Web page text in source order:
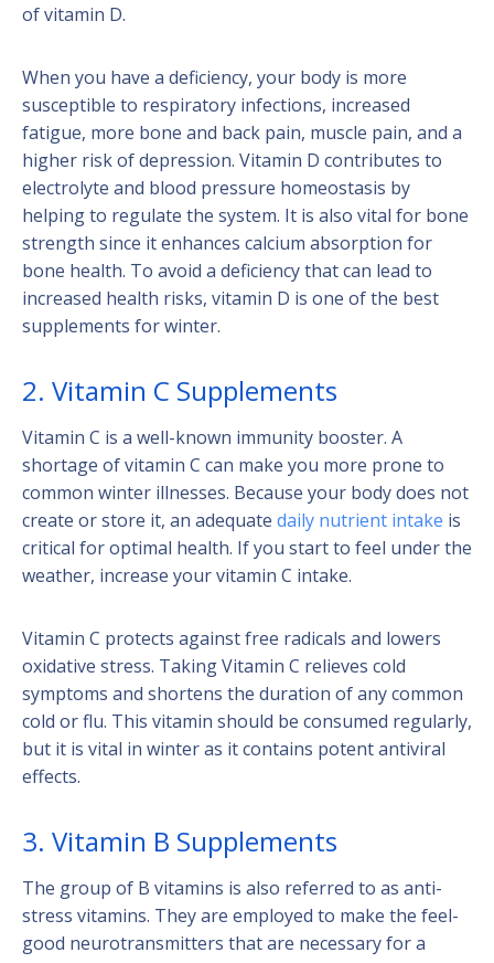
of vitamin D.
When you have a deficiency, your body is more
susceptible to respiratory infections, increased
fatigue, more bone and back pain, muscle pain, and a
higher risk of depression. Vitamin D contributes to
electrolyte and blood pressure homeostasis by
helping to regulate the system. It is also vital for bone
strength since it enhances calcium absorption for
bone health. To avoid a deficiency that can lead to
increased health risks, vitamin D is one of the best
supplements for winter.
2. Vitamin C Supplements
Vitamin C is a well-known immunity booster. A
shortage of vitamin C can make you more prone to
common winter illnesses. Because your body does not
create or store it, an adequate daily nutrient intake is
critical for optimal health. If you start to feel under the
weather, increase your vitamin C intake.
Vitamin C protects against free radicals and lowers
oxidative stress. Taking Vitamin C relieves cold
symptoms and shortens the duration of any common
cold or flu. This vitamin should be consumed regularly,
but it is vital in winter as it contains potent antiviral
effects.
3. Vitamin B Supplements
The group of B vitamins is also referred to as anti-
stress vitamins. They are employed to make the feel-
good neurotransmitters that are necessary for a